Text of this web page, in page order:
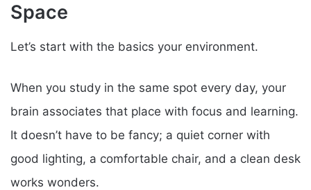
Space
Let’s start with the basics your environment.
When you study in the same spot every day, your
brain associates that place with focus and learning.
It doesn’t have to be fancy; a quiet corner with
good lighting, a comfortable chair, and a clean desk
works wonders.